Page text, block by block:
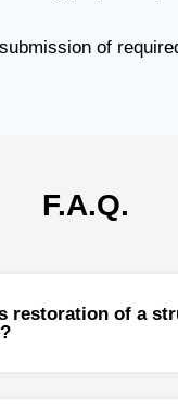
of
F.A.Q.
restoration of a